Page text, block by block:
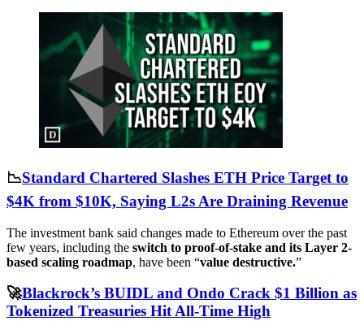
📉Standard Chartered Slashes ETH Price Target to
$4K from $10K, Saying L2s Are Draining Revenue
The investment bank said changes made to Ethereum over the past
few years, including the switch to proof-of-stake and its Layer 2-
based scaling roadmap, have been “value destructive.”
🚀Blackrock’s BUIDL and Ondo Crack $1 Billion as
Tokenized Treasuries Hit All-Time High